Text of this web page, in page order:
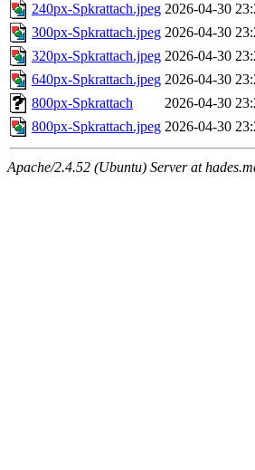
240px-Spkrattach.jpeg 2026-04-30
300px-Spkrattach.jpeg 2026-04-30
320px-Spkrattach.jpeg 2026-04-30
640px-Spkrattach.jpeg 2026-04-30
800px-Spkrattach
2026-04-30
800px-Spkrattach.jpeg 2026-04-30
Apache/2.4.52 (Ubuntu) Server at